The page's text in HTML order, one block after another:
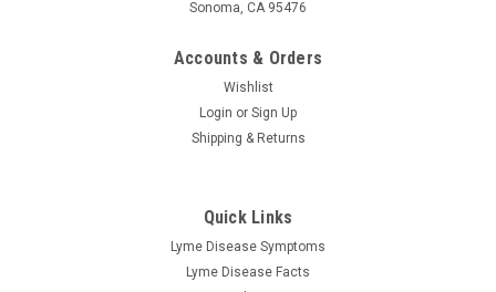
Sonoma, CA 95476
Accounts & Orders
Wishlist
Login or Sign Up
Shipping & Returns
Quick Links
Lyme Disease Symptoms
Lyme Disease Facts